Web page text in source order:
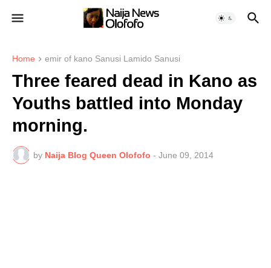
Home emir of kano Sanusi Lamido Sanusi
Three feared dead in Kano as
Youths battled into Monday
morning.
by Naija Blog Queen Olofofo - June 09, 2014